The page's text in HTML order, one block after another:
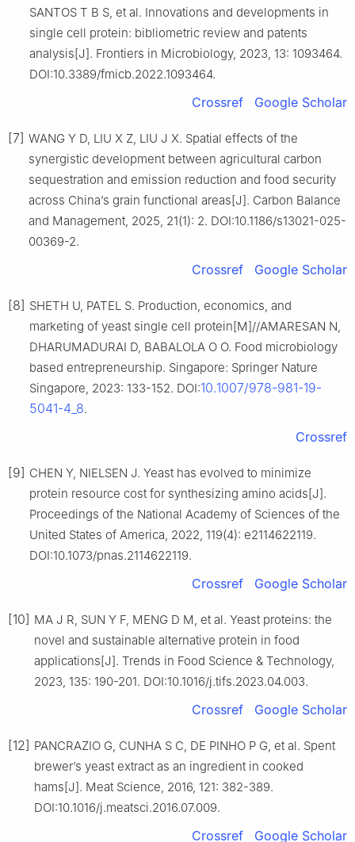
SANTOS T B S, et al. Innovations and developments in
single cell protein: bibliometric review and patents
analysis[J]. Frontiers in Microbiology, 2023, 13: 1093464.
DOI:10.3389/fmicb.2022.1093464.
Crossref Google Scholar
[7] WANG Y D, LIU X Z, LIU J X. Spatial effects of the
synergistic development between agricultural carbon
sequestration and emission reduction and food security
across China’s grain functional areas[J]. Carbon Balance
and Management, 2025, 21(1): 2. DOI:10.1186/s13021-025-
00369-2.
Crossref Google Scholar
[8] SHETH U, PATEL S. Production, economics, and
marketing of yeast single cell protein[M]//AMARESAN N,
DHARUMADURAI D, BABALOLA O O. Food microbiology
based entrepreneurship. Singapore: Springer Nature
Singapore, 2023: 133-152. DOI:10.1007/978-981-19-
5041-4_8.
Crossref
[9] CHEN Y, NIELSEN J. Yeast has evolved to minimize
protein resource cost for synthesizing amino acids[J].
Proceedings of the National Academy of Sciences of the
United States of America, 2022, 119(4): e2114622119.
DOI:10.1073/pnas.2114622119.
Crossref Google Scholar
[10] MA J R, SUN Y F, MENG D M, et al. Yeast proteins: the
novel and sustainable alternative protein in food
applications[J]. Trends in Food Science & Technology,
2023, 135: 190-201. DOI:10.1016/j.tifs.2023.04.003.
Crossref Google Scholar
[12] PANCRAZIO G, CUNHA S C, DE PINHO P G, et al. Spent
brewer’s yeast extract as an ingredient in cooked
hams[J]. Meat Science, 2016, 121: 382-389.
DOI:10.1016/j.meatsci.2016.07.009.
Crossref Google Scholar